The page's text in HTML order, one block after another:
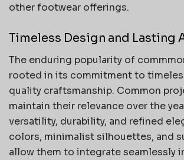
other footwear offerings.
Timeless Design and Lasting
The enduring popularity of
rooted in its commitment to
quality craftsmanship. Common
maintain their relevance over the
versatility, durability, and refined
colors, minimalist silhouettes, and
allow them to integrate seamlessly